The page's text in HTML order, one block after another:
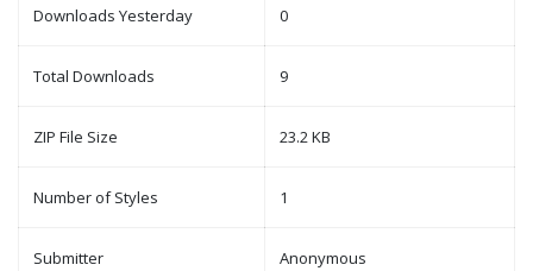
Downloads Yesterday 0
Total Downloads 9
ZIP File Size 23.2 KB
Number of Styles 1
Submitter Anonymous